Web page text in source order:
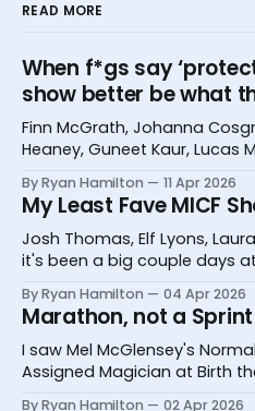
READ MORE
When f*gs say
show better be what
Finn McGrath, Johanna
Heaney, Guneet Kaur, Lucas
International Comedy Festival
By Ryan Hamilton 11 Apr 2026
My Least Fave MICF
Josh Thomas, Elf Lyons,
it's been a big couple days
By Ryan Hamilton 04 Apr 2026
Marathon, not a Sprint
I saw Mel McGlensey's
Assigned Magician at Birth
By Ryan Hamilton 02 Apr 2026